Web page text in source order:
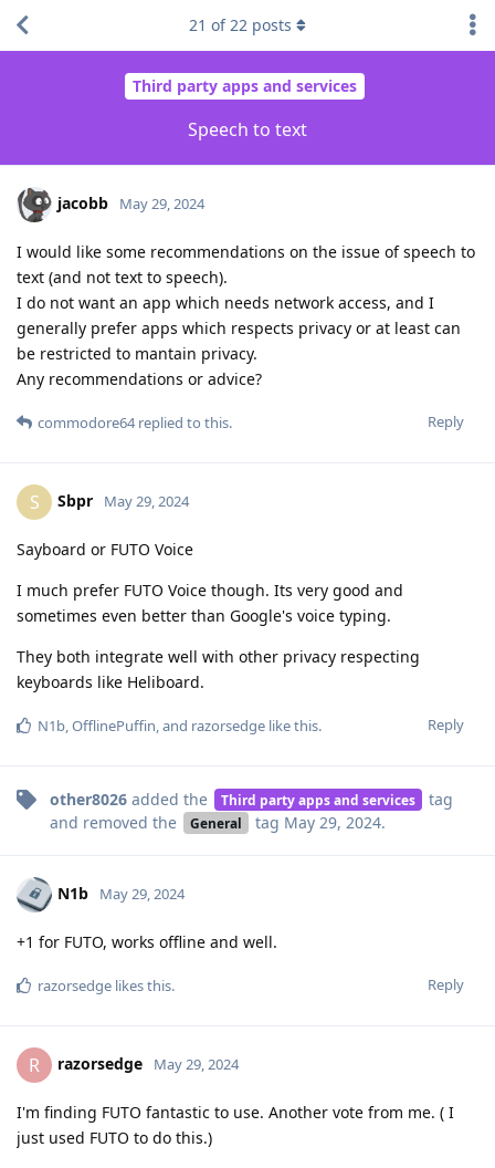
Third party apps and services
Speech to text
21 of22 posts
jacobb May 29, 2024
I would like some recommendations on the issue of speech to
text (and not text to speech).
I do not want an app which needs network access, and I
generally prefer apps which respects privacy or at least can
be restricted to mantain privacy.
Any recommendations or advice?
Reply
commodore64replied to this.
S Sbpr May 29, 2024
Sayboard or FUTO Voice
I much prefer FUTO Voice though. Its very good and
sometimes even better than Google's voice typing.
They both integrate well with other privacy respecting
keyboards like Heliboard.
Reply
N1b,OfflinePuffin, and razorsedge like this.
other8026 added the Third party apps and services
tag
and removed the
General tag May 29, 2024.
N1b May 29, 2024
+1 for FUTO, works offline and well.
Reply
razorsedge likes this.
R razorsedge May 29, 2024
I'm finding FUTO fantastic to use. Another vote from me. ( I
just used FUTO to do this.)